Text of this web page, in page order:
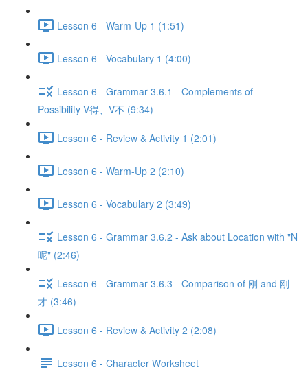
Lesson 6 - Warm-Up 1 (1:51)
Lesson 6 - Vocabulary 1 (4:00)
Lesson 6 - Grammar 3.6.1 - Complements of
Possibility V得、V不 (9:34)
Lesson 6 - Review & Activity 1 (2:01)
Lesson 6 - Warm-Up 2 (2:10)
Lesson 6 - Vocabulary 2 (3:49)
Lesson 6 - Grammar 3.6.2 - Ask about Location with "N
呢" (2:46)
Lesson 6 - Grammar 3.6.3 - Comparison of 刚 and 刚
才 (3:46)
Lesson 6 - Review & Activity 2 (2:08)
Lesson 6 - Character Worksheet